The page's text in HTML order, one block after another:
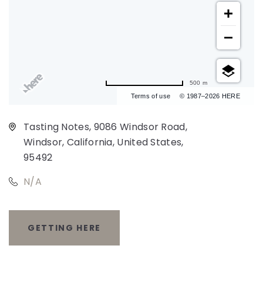
Terms of use © 1987–2026 HERE
500 m
Tasting Notes, 9086 Windsor Road,
Windsor, California, United States,
95492
N/A
GETTING HERE